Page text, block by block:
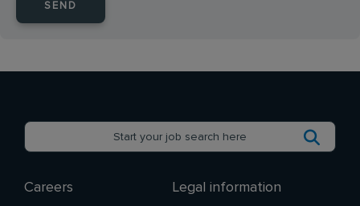
SEND
Careers Legal information